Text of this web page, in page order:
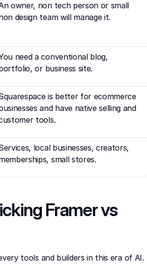
owner, non tech person or small
design team will manage it.
need a conventional blog,
or business site.
is better for ecommerce
and have native selling and
tools.
local businesses, creators,
small stores.
Framer vs
tools and builders in this era of AI.